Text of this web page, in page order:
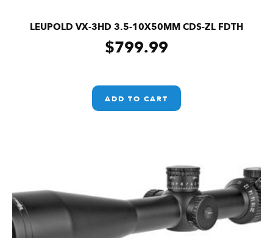
LEUPOLD VX-3HD 3.5-10X50MM CDS-ZL FDTH
$799.99
ADD TO CART